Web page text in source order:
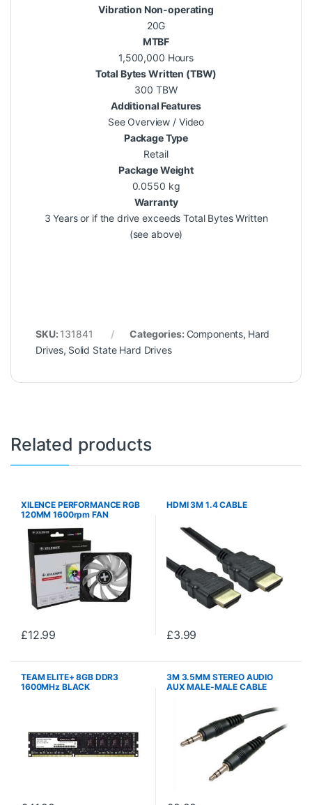
Vibration Non-operating
20G
MTBF
1,500,000 Hours
Total Bytes Written (TBW)
300 TBW
Additional Features
See Overview / Video
Package Type
Retail
Package Weight
0.0550 kg
Warranty
3 Years or if the drive exceeds Total Bytes Written
(see above)
SKU: 131841 Categories: Components, Hard
Drives, Solid State Hard Drives
Related products
XILENCE PERFORMANCE RGB
120MM 1600rpm FAN
£12.99
HDMI 3M 1.4 CABLE
£3.99
TEAM ELITE+ 8GB DDR3
1600MHz BLACK
3M 3.5MM STEREO AUDIO
AUX MALE-MALE CABLE